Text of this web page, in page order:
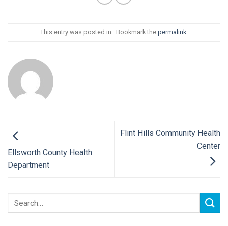
This entry was posted in . Bookmark the permalink.
Ellsworth County Health
Department
Flint Hills Community Health
Center